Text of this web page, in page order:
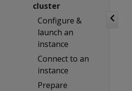
cluster
Configure &
launch an
instance
Connect to an
instance
Prepare